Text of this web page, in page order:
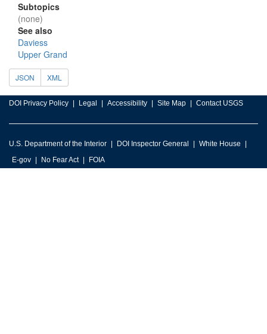
Subtopics
(none)
See also
Daviess
Upper Grand
JSON XML
DOI Privacy Policy Legal Accessibility Site Map Contact USGS
U.S. Department of the Interior DOI Inspector General
White House
E-gov
No Fear Act FOIA